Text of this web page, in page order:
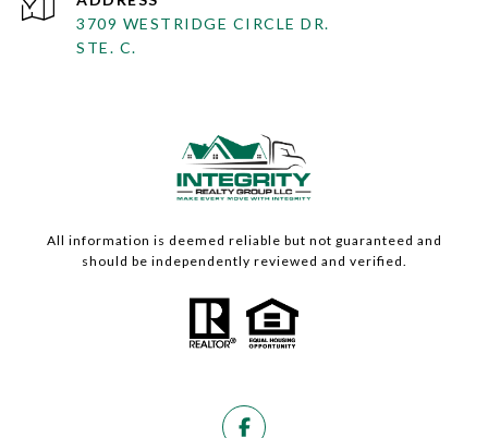
3709 WESTRIDGE CIRCLE DR.
STE. C.
All information is deemed reliable but not guaranteed and
should be independently reviewed and verified.